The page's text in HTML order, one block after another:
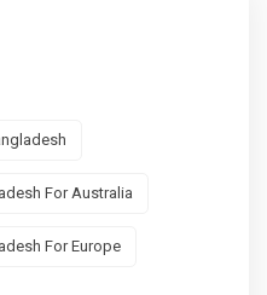
For Australia
For Europe